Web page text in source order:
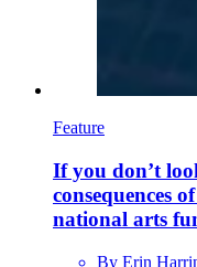
Feature
If you don’t
consequences
national arts
By Erin